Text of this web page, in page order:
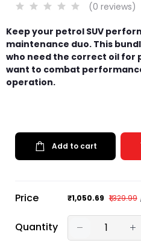
(0 reviews)
Keep your petrol SUV
maintenance duo. This
who need the correct oil for
want to combat
operation.
Add to cart
Price ₹1,050.69 ₹1,329.99
Quantity